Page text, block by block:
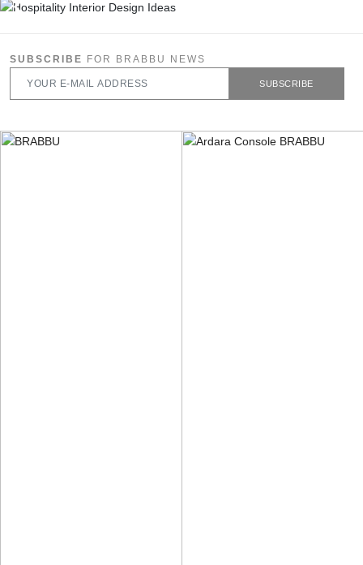
SUBSCRIBE FOR BRABBU NEWS
SUBSCRIBE